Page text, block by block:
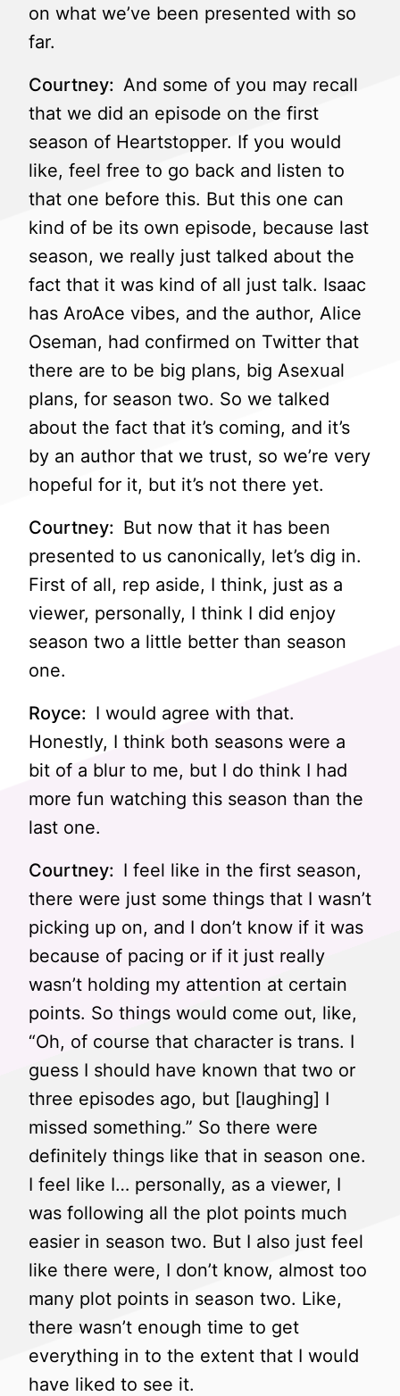
on what we’ve been presented with so
far.
Courtney: And some of you may recall
that we did an episode on the first
season of Heartstopper. If you would
like, feel free to go back and listen to
that one before this. But this one can
kind of be its own episode, because last
season, we really just talked about the
fact that it was kind of all just talk. Isaac
has AroAce vibes, and the author, Alice
Oseman, had confirmed on Twitter that
there are to be big plans, big Asexual
plans, for season two. So we talked
about the fact that it’s coming, and it’s
by an author that we trust, so we’re very
hopeful for it, but it’s not there yet.
Courtney: But now that it has been
presented to us canonically, let’s dig in.
First of all, rep aside, I think, just as a
viewer, personally, I think I did enjoy
season two a little better than season
one.
Royce: I would agree with that.
Honestly, I think both seasons were a
bit of a blur to me, but I do think I had
more fun watching this season than the
last one.
Courtney: I feel like in the first season,
there were just some things that I wasn’t
picking up on, and I don’t know if it was
because of pacing or if it just really
wasn’t holding my attention at certain
points. So things would come out, like,
“Oh, of course that character is trans. I
guess I should have known that two or
three episodes ago, but [laughing] I
missed something.” So there were
definitely things like that in season one.
I feel like I… personally, as a viewer, I
was following all the plot points much
easier in season two. But I also just feel
like there were, I don’t know, almost too
many plot points in season two. Like,
there wasn’t enough time to get
everything in to the extent that I would
have liked to see it.